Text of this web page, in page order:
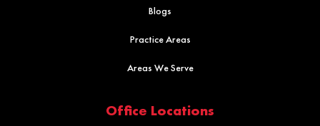
Blogs
Practice Areas
Areas We Serve
Office Locations